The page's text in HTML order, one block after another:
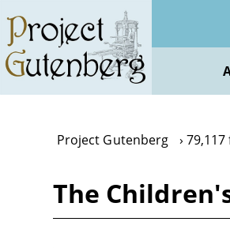
main
content
Project Gutenberg 79,117
The